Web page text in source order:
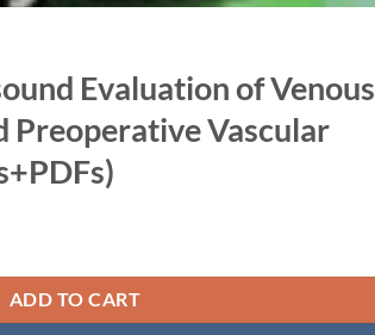
Evaluation of Venous
Preoperative Vascular
ADD TO CART